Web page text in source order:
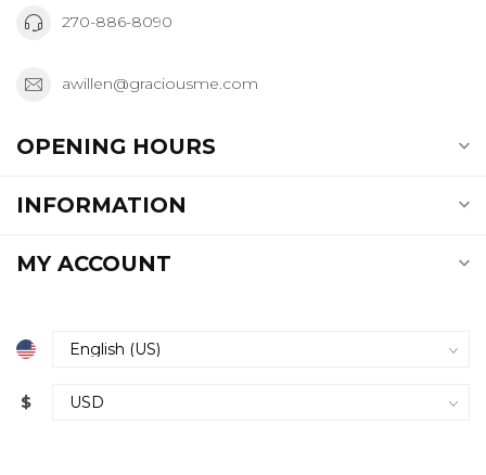
270-886-8090
awillen@graciousme.com
OPENING HOURS
INFORMATION
MY ACCOUNT
$